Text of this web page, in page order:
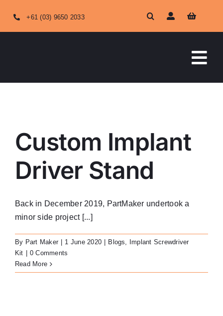
content
+61 (03) 9650 2033
Custom Implant
Driver Stand
Back in December 2019, PartMaker undertook a
minor side project [...]
By Part Maker 1 June 2020 Blogs,
Implant Screwdriver
Kit
0 Comments
Read More